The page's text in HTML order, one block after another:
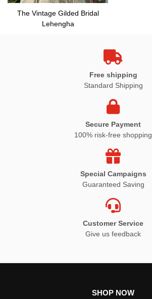
The Vintage Gilded Bridal
Lehengha
Free shipping
Standard Shipping
Secure Payment
100% risk-free shopping
Special Campaigns
Guaranteed Saving
Customer Service
Give us feedback
SHOP NOW